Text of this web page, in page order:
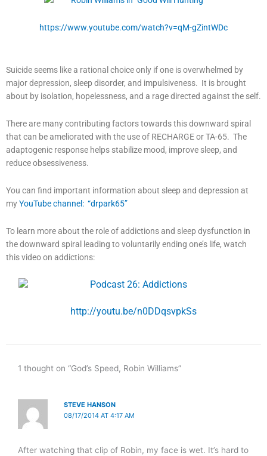
https://www.youtube.com/watch?v=qM-gZintWDc
Suicide seems like a rational choice only if one is overwhelmed by
major depression, sleep disorder, and impulsiveness. It is brought
about by isolation, hopelessness, and a rage directed against the self.
There are many contributing factors towards this downward spiral
that can be ameliorated with the use of RECHARGE or TA-65. The
adaptogenic response helps stabilize mood, improve sleep, and
reduce obsessiveness.
You can find important information about sleep and depression at
myYouTube channel: “drpark65”
To learn more about the role of addictions and sleep dysfunction in
the downward spiral leading to voluntarily ending one’s life, watch
this video on addictions:
http://youtu.be/n0DDqsvpkSs
1 thought on “God’s Speed, Robin Williams”
STEVE HANSON
08/17/2014 AT 4:17 AM
After watching that clip of Robin, my face is wet. It’s hard to